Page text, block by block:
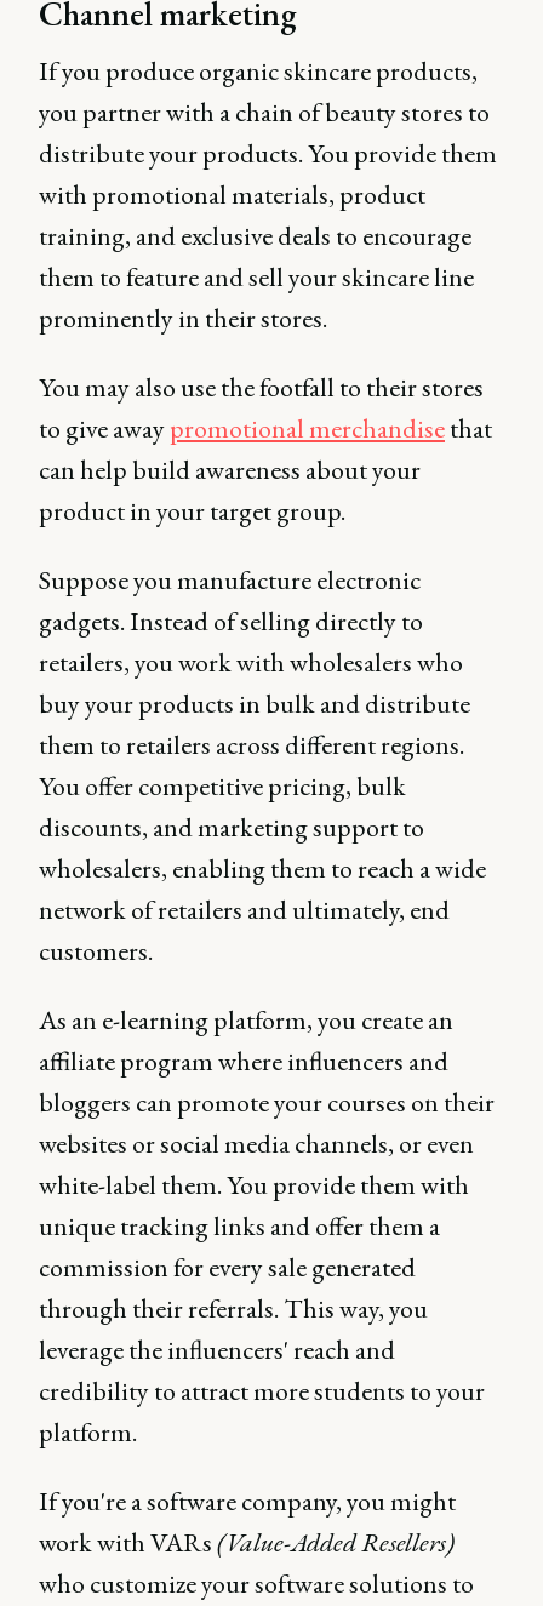
Channel marketing
If you produce organic skincare products,
you partner with a chain of beauty stores to
distribute your products. You provide them
with promotional materials, product
training, and exclusive deals to encourage
them to feature and sell your skincare line
prominently in their stores.
You may also use the footfall to their stores
to give awaypromotional merchandisethat
can help build awareness about your
product in your target group.
Suppose you manufacture electronic
gadgets. Instead of selling directly to
retailers, you work with wholesalers who
buy your products in bulk and distribute
them to retailers across different regions.
You offer competitive pricing, bulk
discounts, and marketing support to
wholesalers, enabling them to reach a wide
network of retailers and ultimately, end
customers.
As an e-learning platform, you create an
affiliate program where influencers and
bloggers can promote your courses on their
websites or social media channels, or even
white-label them. You provide them with
unique tracking links and offer them a
commission for every sale generated
through their referrals. This way, you
leverage the influencers' reach and
credibility to attract more students to your
platform.
If you're a software company, you might
work with VARs(Value-Added Resellers)
who customize your software solutions to